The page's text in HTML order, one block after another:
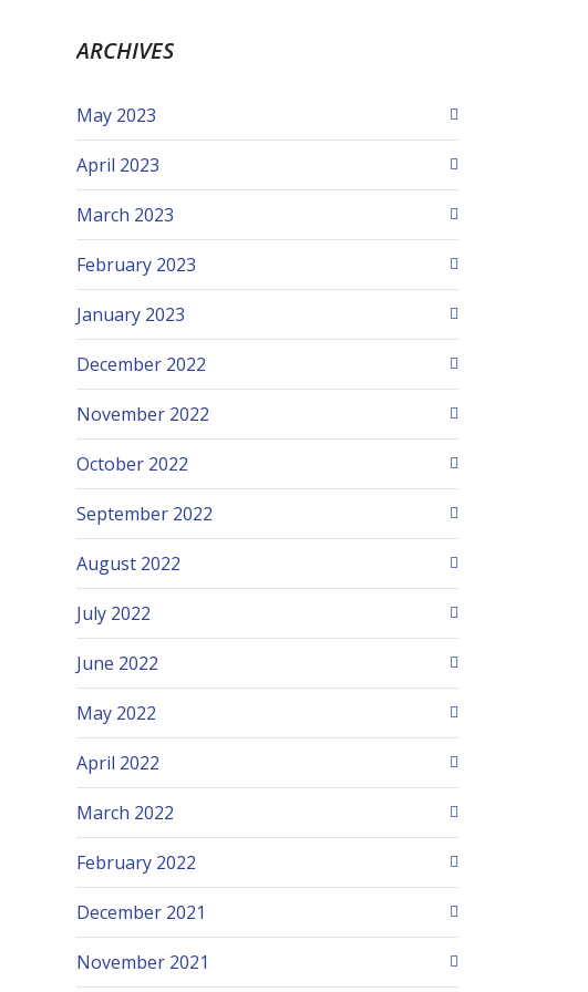
ARCHIVES
May 2023
April 2023
March 2023
February 2023
January 2023
December 2022
November 2022
October 2022
September 2022
August 2022
July 2022
June 2022
May 2022
April 2022
March 2022
February 2022
December 2021
November 2021